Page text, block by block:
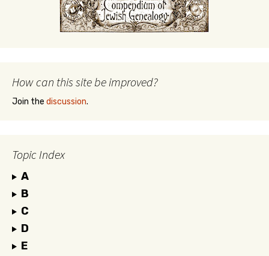
How can this site be improved?
Join the discussion.
Topic Index
A
B
C
D
E